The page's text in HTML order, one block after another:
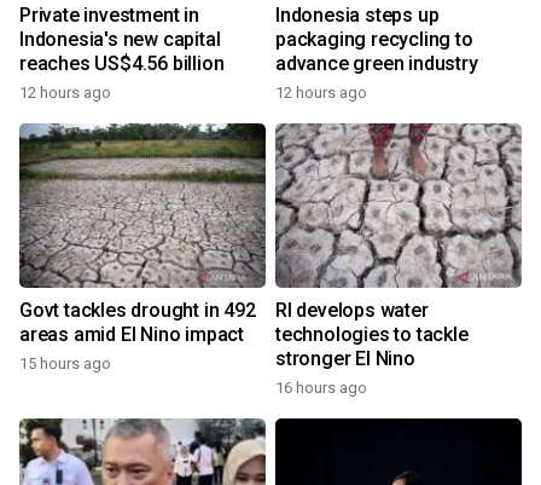
Private investment in
Indonesia's new capital
reaches US$4.56 billion
12 hours ago
Indonesia steps up
packaging recycling to
advance green industry
12 hours ago
Govt tackles drought in 492
areas amid El Nino impact
15 hours ago
RI develops water
technologies to tackle
stronger El Nino
16 hours ago